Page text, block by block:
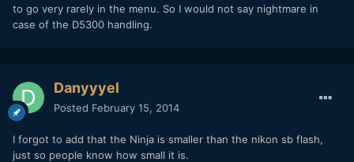
to go very rarely in the menu. So I would not say nightmare in
case of the D5300 handling.
Danyyyel
Posted February 15, 2014
I forgot to add that the Ninja is smaller than the nikon sb flash,
just so people know how small it is.